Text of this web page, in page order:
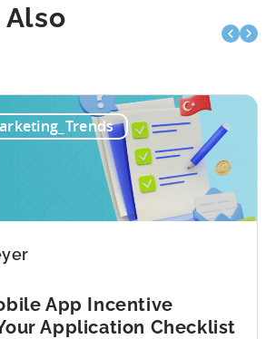
Also
App Incentive
Application Checklist